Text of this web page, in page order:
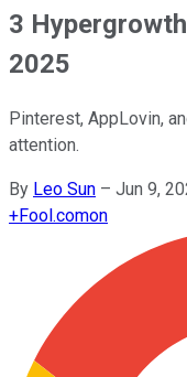
3
2025
Pinterest, AppLovin,
attention.
By Leo Sun – Jun 9,
+Fool.comon